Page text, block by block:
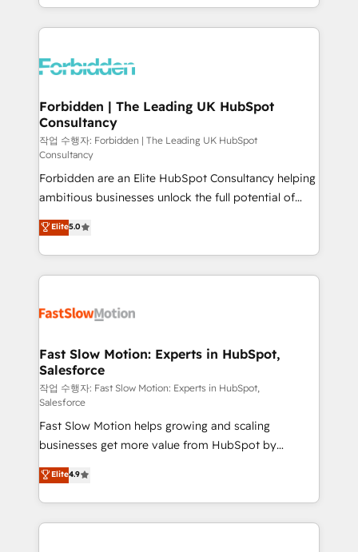
our commitment to data security and compliance. At
Architecture : alignement des équipes, pipeline
prévisible, croissance mesurable. 🔌 Intégrations
Dynamics..), VOIP (Aircall, Ringover, Modjo), Shopify,
Extensions (React), Serverless Node.js, Custom
Objects, thèmes HubL, agents IA & Breeze AI. 🎯
Secteurs : Industrie, Distribution B2B, SaaS, Services
B2B, Immobilier, Viticulture, Finance. 🚀 Nos livrables
: migration sécurisée, implémentation Marketing +
Sales + Service Hub, synchronisation ERP ↔
HubSpot temps réel, formation équipes. 🏆 +350
projets livrés. Accrédités HubSpot CRM
Implementation, Data Migration & Custom
Integration. 📩 Parlons de votre projet →
Forbidden | The Leading UK HubSpot
Consultancy
작업 수행자: Forbidden | The Leading UK HubSpot
Consultancy
Forbidden are an Elite HubSpot Consultancy helping
ambitious businesses unlock the full potential of
HubSpot. Too many businesses invest in HubSpot
but never see the ROI they expected due to poor
adoption, messy data, and disconnected teams
getting in the way. That’s where we come in. We
design, implement, and optimise HubSpot so it
services include: - Choosing the right HubSpot
package for your business - Full CRM, Marketing, and
Sales Hub implementations - Custom integrations -
HubSpot Optimisation projects - HubSpot CMS
Websites - RevOps projects & managed services -
Sales enablement and team training - Revenue Hub
Implementation, CPQ Implementation, Billing &
Payments Implementation" Based in Leeds and
London, we partner with businesses across the UK
who are ready to turn HubSpot into the growth
Elite5.0
Fast Slow Motion: Experts in HubSpot,
Salesforce
작업 수행자: Fast Slow Motion: Experts in HubSpot,
Salesforce
Fast Slow Motion helps growing and scaling
businesses get more value from HubSpot by
building CRM, data, automation, and AI foundations
that work in the real world. The only HubSpot Elite
Solutions Partner and Salesforce Summit Partner, we
help companies design connected revenue systems
Elite4.9